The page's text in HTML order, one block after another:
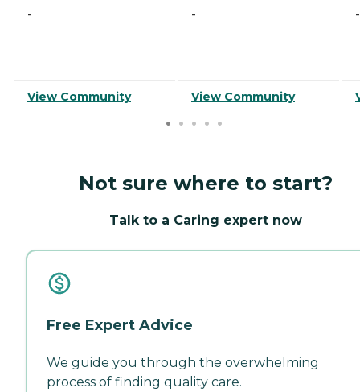
-
View Community
-
View Community
-
Not sure where to start?
Talk to a Caring expert now
Free Expert Advice
We guide you through the overwhelming
process of finding quality care.